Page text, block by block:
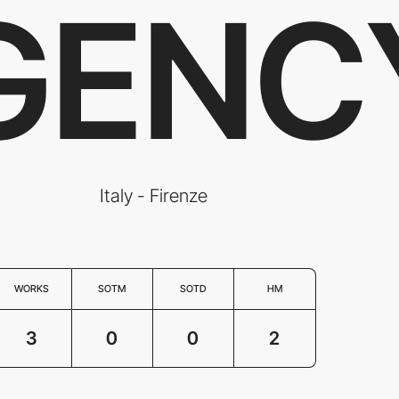
Italy - Firenze
WORKS SOTM SOTD HM
3 0 0 2